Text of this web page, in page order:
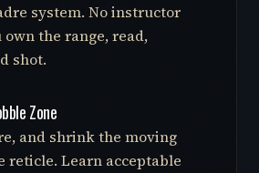
system. No instructor
own the range, read,
shot.
Zone
and shrink the moving
reticle. Learn acceptable